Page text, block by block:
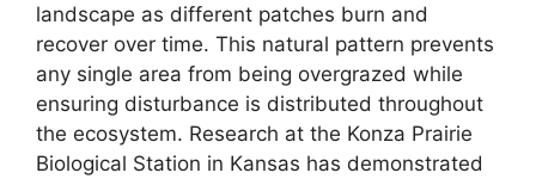
landscape as different patches burn and
recover over time. This natural pattern prevents
any single area from being overgrazed while
ensuring disturbance is distributed throughout
the ecosystem. Research at the Konza Prairie
Biological Station in Kansas has demonstrated